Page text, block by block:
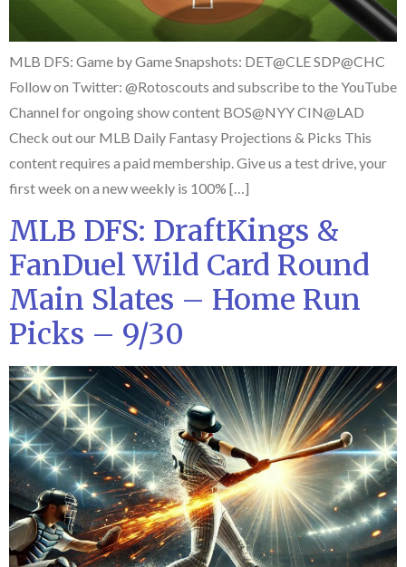
MLB DFS: Game by Game Snapshots: DET@CLE SDP@CHC
Follow on Twitter: @Rotoscouts and subscribe to the YouTube
Channel for ongoing show content BOS@NYY CIN@LAD
Check out our MLB Daily Fantasy Projections & Picks This
content requires a paid membership. Give us a test drive, your
first week on a new weekly is 100% […]
MLB DFS: DraftKings &
FanDuel Wild Card Round
Main Slates – Home Run
Picks – 9/30